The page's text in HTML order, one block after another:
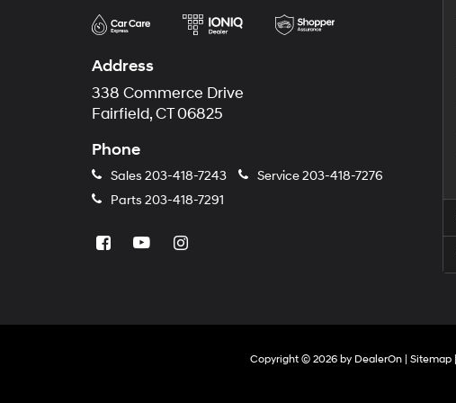
Address
338 Commerce Drive
Fairfield, CT 06825
Phone
Sales 203-418-7243 Service203-418-7276
Parts 203-418-7291
Copyright © 2026 by DealerOn Sitemap